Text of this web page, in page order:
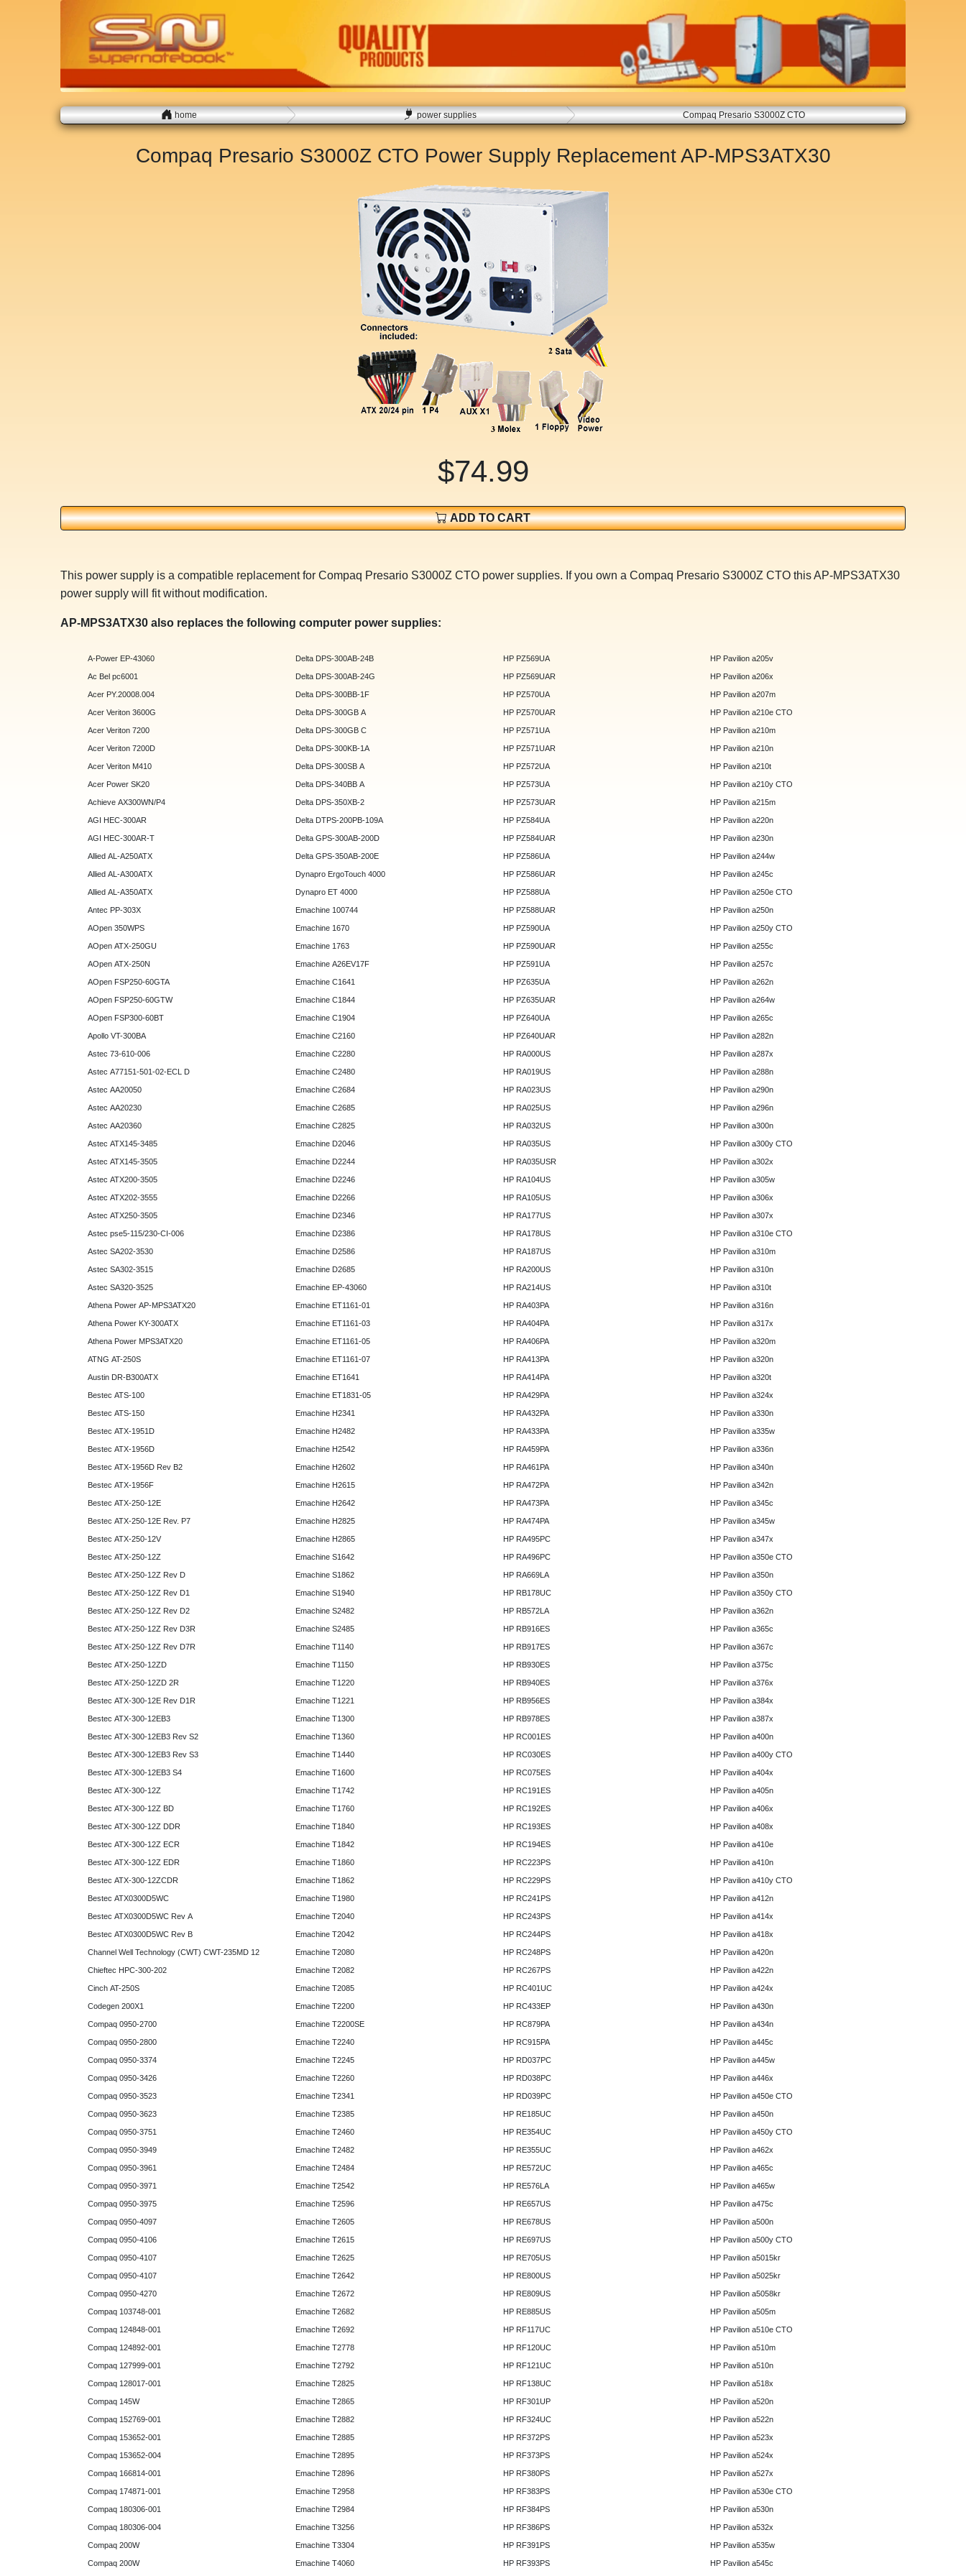
home power supplies Compaq Presario S3000Z CTO
Compaq Presario S3000Z CTO Power Supply ReplacementAP-MPS3ATX30
$74.99
ADD TO CART
This power supply is a compatible replacement for Compaq Presario S3000Z CTO power supplies. If you own a Compaq Presario S3000Z CTO this AP-MPS3ATX30
power supply will fit without modification.
AP-MPS3ATX30 also replaces the following computer power supplies:
A-Power EP-43060
Ac Bel pc6001
Acer PY.20008.004
Acer Veriton 3600G
Acer Veriton 7200
Acer Veriton 7200D
Acer Veriton M410
Acer Power SK20
Achieve AX300WN/P4
AGI HEC-300AR
AGI HEC-300AR-T
Allied AL-A250ATX
Allied AL-A300ATX
Allied AL-A350ATX
Antec PP-303X
AOpen 350WPS
AOpen ATX-250GU
AOpen ATX-250N
AOpen FSP250-60GTA
AOpen FSP250-60GTW
AOpen FSP300-60BT
Apollo VT-300BA
Astec 73-610-006
Astec A77151-501-02-ECL D
Astec AA20050
Astec AA20230
Astec AA20360
Astec ATX145-3485
Astec ATX145-3505
Astec ATX200-3505
Astec ATX202-3555
Astec ATX250-3505
Astec pse5-115/230-CI-006
Astec SA202-3530
Astec SA302-3515
Astec SA320-3525
Athena Power AP-MPS3ATX20
Athena Power KY-300ATX
Athena Power MPS3ATX20
ATNG AT-250S
Austin DR-B300ATX
Bestec ATS-100
Bestec ATS-150
Bestec ATX-1951D
Bestec ATX-1956D
Bestec ATX-1956D Rev B2
Bestec ATX-1956F
Bestec ATX-250-12E
Bestec ATX-250-12E Rev. P7
Bestec ATX-250-12V
Bestec ATX-250-12Z
Bestec ATX-250-12Z Rev D
Bestec ATX-250-12Z Rev D1
Bestec ATX-250-12Z Rev D2
Bestec ATX-250-12Z Rev D3R
Bestec ATX-250-12Z Rev D7R
Bestec ATX-250-12ZD
Bestec ATX-250-12ZD 2R
Bestec ATX-300-12E Rev D1R
Bestec ATX-300-12EB3
Bestec ATX-300-12EB3 Rev S2
Bestec ATX-300-12EB3 Rev S3
Bestec ATX-300-12EB3 S4
Bestec ATX-300-12Z
Bestec ATX-300-12Z BD
Bestec ATX-300-12Z DDR
Bestec ATX-300-12Z ECR
Bestec ATX-300-12Z EDR
Bestec ATX-300-12ZCDR
Bestec ATX0300D5WC
Bestec ATX0300D5WC Rev A
Bestec ATX0300D5WC Rev B
Channel Well Technology (CWT) CWT-235MD 12
Chieftec HPC-300-202
Cinch AT-250S
Codegen 200X1
Compaq 0950-2700
Compaq 0950-2800
Compaq 0950-3374
Compaq 0950-3426
Compaq 0950-3523
Compaq 0950-3623
Compaq 0950-3751
Compaq 0950-3949
Compaq 0950-3961
Compaq 0950-3971
Compaq 0950-3975
Compaq 0950-4097
Compaq 0950-4106
Compaq 0950-4107
Compaq 0950-4107
Compaq 0950-4270
Compaq 103748-001
Compaq 124848-001
Compaq 124892-001
Compaq 127999-001
Compaq 128017-001
Compaq 145W
Compaq 152769-001
Compaq 153652-001
Compaq 153652-004
Compaq 166814-001
Compaq 174871-001
Compaq 180306-001
Compaq 180306-004
Compaq 200W
Compaq 200W
Delta DPS-300AB-24B
Delta DPS-300AB-24G
Delta DPS-300BB-1F
Delta DPS-300GB A
Delta DPS-300GB C
Delta DPS-300KB-1A
Delta DPS-300SB A
Delta DPS-340BB A
Delta DPS-350XB-2
Delta DTPS-200PB-109A
Delta GPS-300AB-200D
Delta GPS-350AB-200E
Dynapro ErgoTouch 4000
Dynapro ET 4000
Emachine 100744
Emachine 1670
Emachine 1763
Emachine A26EV17F
Emachine C1641
Emachine C1844
Emachine C1904
Emachine C2160
Emachine C2280
Emachine C2480
Emachine C2684
Emachine C2685
Emachine C2825
Emachine D2046
Emachine D2244
Emachine D2246
Emachine D2266
Emachine D2346
Emachine D2386
Emachine D2586
Emachine D2685
Emachine EP-43060
Emachine ET1161-01
Emachine ET1161-03
Emachine ET1161-05
Emachine ET1161-07
Emachine ET1641
Emachine ET1831-05
Emachine H2341
Emachine H2482
Emachine H2542
Emachine H2602
Emachine H2615
Emachine H2642
Emachine H2825
Emachine H2865
Emachine S1642
Emachine S1862
Emachine S1940
Emachine S2482
Emachine S2485
Emachine T1140
Emachine T1150
Emachine T1220
Emachine T1221
Emachine T1300
Emachine T1360
Emachine T1440
Emachine T1600
Emachine T1742
Emachine T1760
Emachine T1840
Emachine T1842
Emachine T1860
Emachine T1862
Emachine T1980
Emachine T2040
Emachine T2042
Emachine T2080
Emachine T2082
Emachine T2085
Emachine T2200
Emachine T2200SE
Emachine T2240
Emachine T2245
Emachine T2260
Emachine T2341
Emachine T2385
Emachine T2460
Emachine T2482
Emachine T2484
Emachine T2542
Emachine T2596
Emachine T2605
Emachine T2615
Emachine T2625
Emachine T2642
Emachine T2672
Emachine T2682
Emachine T2692
Emachine T2778
Emachine T2792
Emachine T2825
Emachine T2865
Emachine T2882
Emachine T2885
Emachine T2895
Emachine T2896
Emachine T2958
Emachine T2984
Emachine T3256
Emachine T3304
Emachine T4060
HP PZ569UA
HP PZ569UAR
HP PZ570UA
HP PZ570UAR
HP PZ571UA
HP PZ571UAR
HP PZ572UA
HP PZ573UA
HP PZ573UAR
HP PZ584UA
HP PZ584UAR
HP PZ586UA
HP PZ586UAR
HP PZ588UA
HP PZ588UAR
HP PZ590UA
HP PZ590UAR
HP PZ591UA
HP PZ635UA
HP PZ635UAR
HP PZ640UA
HP PZ640UAR
HP RA000US
HP RA019US
HP RA023US
HP RA025US
HP RA032US
HP RA035US
HP RA035USR
HP RA104US
HP RA105US
HP RA177US
HP RA178US
HP RA187US
HP RA200US
HP RA214US
HP RA403PA
HP RA404PA
HP RA406PA
HP RA413PA
HP RA414PA
HP RA429PA
HP RA432PA
HP RA433PA
HP RA459PA
HP RA461PA
HP RA472PA
HP RA473PA
HP RA474PA
HP RA495PC
HP RA496PC
HP RA669LA
HP RB178UC
HP RB572LA
HP RB916ES
HP RB917ES
HP RB930ES
HP RB940ES
HP RB956ES
HP RB978ES
HP RC001ES
HP RC030ES
HP RC075ES
HP RC191ES
HP RC192ES
HP RC193ES
HP RC194ES
HP RC223PS
HP RC229PS
HP RC241PS
HP RC243PS
HP RC244PS
HP RC248PS
HP RC267PS
HP RC401UC
HP RC433EP
HP RC879PA
HP RC915PA
HP RD037PC
HP RD038PC
HP RD039PC
HP RE185UC
HP RE354UC
HP RE355UC
HP RE572UC
HP RE576LA
HP RE657US
HP RE678US
HP RE697US
HP RE705US
HP RE800US
HP RE809US
HP RE885US
HP RF117UC
HP RF120UC
HP RF121UC
HP RF138UC
HP RF301UP
HP RF324UC
HP RF372PS
HP RF373PS
HP RF380PS
HP RF383PS
HP RF384PS
HP RF386PS
HP RF391PS
HP RF393PS
HP Pavilion a205v
HP Pavilion a206x
HP Pavilion a207m
HP Pavilion a210e CTO
HP Pavilion a210m
HP Pavilion a210n
HP Pavilion a210t
HP Pavilion a210y CTO
HP Pavilion a215m
HP Pavilion a220n
HP Pavilion a230n
HP Pavilion a244w
HP Pavilion a245c
HP Pavilion a250e CTO
HP Pavilion a250n
HP Pavilion a250y CTO
HP Pavilion a255c
HP Pavilion a257c
HP Pavilion a262n
HP Pavilion a264w
HP Pavilion a265c
HP Pavilion a282n
HP Pavilion a287x
HP Pavilion a288n
HP Pavilion a290n
HP Pavilion a296n
HP Pavilion a300n
HP Pavilion a300y CTO
HP Pavilion a302x
HP Pavilion a305w
HP Pavilion a306x
HP Pavilion a307x
HP Pavilion a310e CTO
HP Pavilion a310m
HP Pavilion a310n
HP Pavilion a310t
HP Pavilion a316n
HP Pavilion a317x
HP Pavilion a320m
HP Pavilion a320n
HP Pavilion a320t
HP Pavilion a324x
HP Pavilion a330n
HP Pavilion a335w
HP Pavilion a336n
HP Pavilion a340n
HP Pavilion a342n
HP Pavilion a345c
HP Pavilion a345w
HP Pavilion a347x
HP Pavilion a350e CTO
HP Pavilion a350n
HP Pavilion a350y CTO
HP Pavilion a362n
HP Pavilion a365c
HP Pavilion a367c
HP Pavilion a375c
HP Pavilion a376x
HP Pavilion a384x
HP Pavilion a387x
HP Pavilion a400n
HP Pavilion a400y CTO
HP Pavilion a404x
HP Pavilion a405n
HP Pavilion a406x
HP Pavilion a408x
HP Pavilion a410e
HP Pavilion a410n
HP Pavilion a410y CTO
HP Pavilion a412n
HP Pavilion a414x
HP Pavilion a418x
HP Pavilion a420n
HP Pavilion a422n
HP Pavilion a424x
HP Pavilion a430n
HP Pavilion a434n
HP Pavilion a445c
HP Pavilion a445w
HP Pavilion a446x
HP Pavilion a450e CTO
HP Pavilion a450n
HP Pavilion a450y CTO
HP Pavilion a462x
HP Pavilion a465c
HP Pavilion a465w
HP Pavilion a475c
HP Pavilion a500n
HP Pavilion a500y CTO
HP Pavilion a5015kr
HP Pavilion a5025kr
HP Pavilion a5058kr
HP Pavilion a505m
HP Pavilion a510e CTO
HP Pavilion a510m
HP Pavilion a510n
HP Pavilion a518x
HP Pavilion a520n
HP Pavilion a522n
HP Pavilion a523x
HP Pavilion a524x
HP Pavilion a527x
HP Pavilion a530e CTO
HP Pavilion a530n
HP Pavilion a532x
HP Pavilion a535w
HP Pavilion a545c